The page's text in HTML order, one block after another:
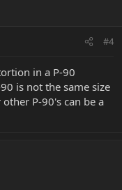
#4
in a P-90
is not the same size
P-90's can be a